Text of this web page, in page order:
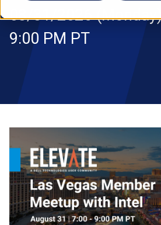
RESOURCES
08/31/2026
9:00 PM PT